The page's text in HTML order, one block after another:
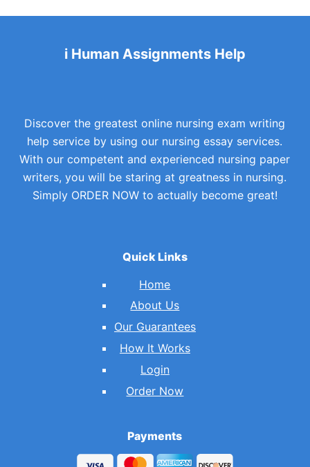
i Human Assignments Help
Discover the greatest online nursing exam writing
help service by using our nursing essay services.
With our competent and experienced nursing paper
writers, you will be staring at greatness in nursing.
Simply ORDER NOW to actually become great!
Quick Links
Home
About Us
Our Guarantees
How It Works
Login
Order Now
Payments